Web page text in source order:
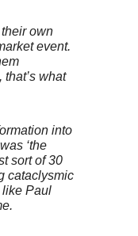
own
event.
what
into
‘the
sort of 30
cataclysmic
like Paul